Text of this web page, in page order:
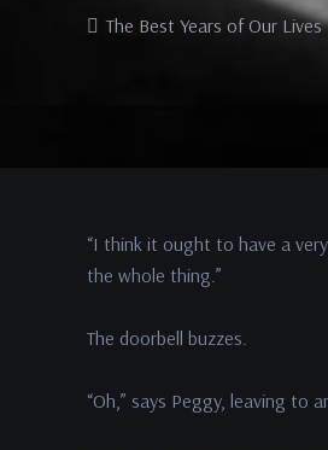
The Best Years of Our Lives
“I think it ought to have a
the whole thing.”
The doorbell buzzes.
“Oh,” says Peggy, leaving to